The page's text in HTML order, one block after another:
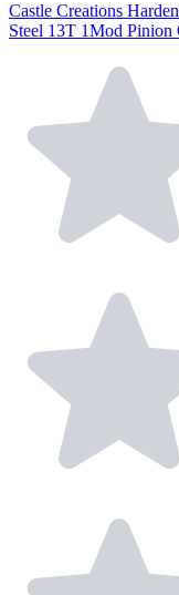
Castle Creations
Steel 13T 1Mod Pinion